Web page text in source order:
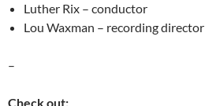
Luther Rix – conductor
Lou Waxman – recording director
–
Check out: